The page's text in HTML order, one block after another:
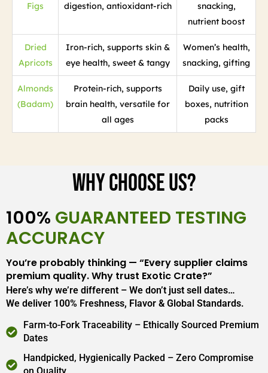
Figs
digestion, antioxidant-rich
snacking,
nutrient boost
Dried
Apricots
Iron-rich, supports skin &
eye health, sweet & tangy
Women’s health,
snacking, gifting
Almonds
(Badam)
Protein-rich, supports
brain health, versatile for
all ages
Daily use, gift
boxes, nutrition
packs
Why Choose Us?
100% GUARANTEED TESTING
ACCURACY
You’re probably thinking — “Every supplier claims
premium quality. Why trust Exotic Crate?”
Here’s why we’re different – We don’t just sell dates…
We deliver 100% Freshness, Flavor & Global Standards.
Farm-to-Fork Traceability – Ethically Sourced Premium
Dates
Handpicked, Hygienically Packed – Zero Compromise